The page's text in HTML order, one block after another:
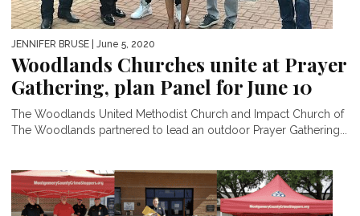
JENNIFER BRUSE | June 5, 2020
Woodlands Churches unite at Prayer
Gathering, plan Panel for June 10
The Woodlands United Methodist Church and Impact Church of
The Woodlands partnered to lead an outdoor Prayer Gathering...